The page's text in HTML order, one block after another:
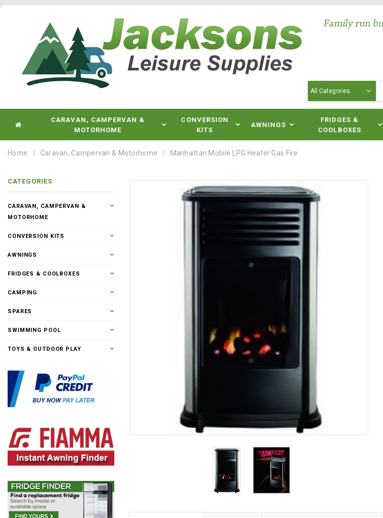
CARAVAN, CAMPERVAN &
MOTORHOME
CONVERSION
KITS
AWNINGS
FRIDGES &
COOLBOXES
Home Caravan, Campervan & Motorhome Manhattan Mobile LPG Heater Gas Fire
CATEGORIES
CARAVAN, CAMPERVAN &
MOTORHOME
CONVERSION KITS
AWNINGS
FRIDGES & COOLBOXES
CAMPING
SPARES
SWIMMING POOL
TOYS & OUTDOOR PLAY